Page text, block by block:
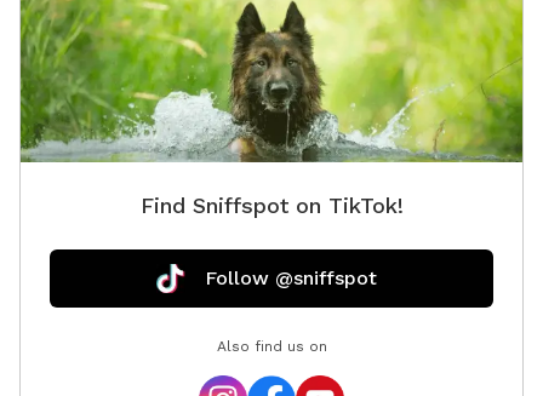
Find Sniffspot on TikTok!
Follow @sniffspot
Also find us on